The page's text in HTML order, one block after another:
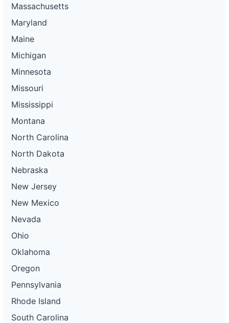
Massachusetts
Maryland
Maine
Michigan
Minnesota
Missouri
Mississippi
Montana
North Carolina
North Dakota
Nebraska
New Jersey
New Mexico
Nevada
Ohio
Oklahoma
Oregon
Pennsylvania
Rhode Island
South Carolina